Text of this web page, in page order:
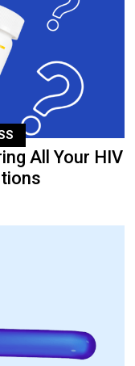
All Your HIV